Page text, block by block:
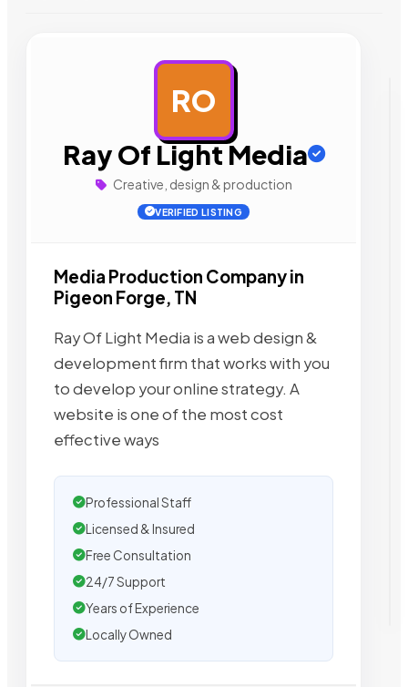
RO
Ray Of Light Media
Creative, design & production
VERIFIED LISTING
Media Production Company in
Pigeon Forge, TN
Ray Of Light Media is a web design &
development firm that works with you
to develop your online strategy. A
website is one of the most cost
effective ways
Professional Staff
Licensed & Insured
Free Consultation
24/7 Support
Years of Experience
Locally Owned